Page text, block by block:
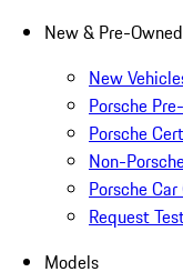
New & Pre-Owned
New
Porsche
Porsche
Non-
Porsche
Request
Models